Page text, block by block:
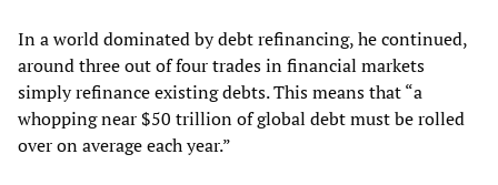
In a world dominated by debt refinancing, he continued,
around three out of four trades in financial markets
simply refinance existing debts. This means that “a
whopping near $50 trillion of global debt must be rolled
over on average each year.”